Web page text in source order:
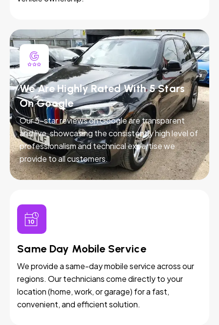
We Are Highly Rated With 5 Stars
On Google
Our 5-star reviews on Google are transparent
and live, showcasing the consistently high level of
professionalism and technical expertise we
provide to all customers.
Same Day Mobile Service
We provide a same-day mobile service across our
regions. Our technicians come directly to your
location (home, work, or garage) for a fast,
convenient, and efficient solution.